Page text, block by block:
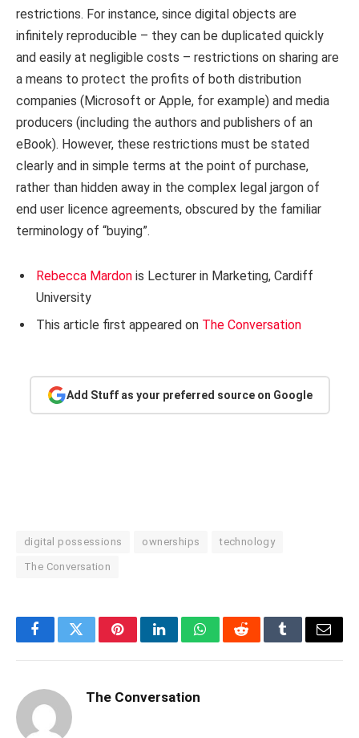
restrictions. For instance, since digital objects are
infinitely reproducible – they can be duplicated quickly
and easily at negligible costs – restrictions on sharing are
a means to protect the profits of both distribution
companies (Microsoft or Apple, for example) and media
producers (including the authors and publishers of an
eBook). However, these restrictions must be stated
clearly and in simple terms at the point of purchase,
rather than hidden away in the complex legal jargon of
end user licence agreements, obscured by the familiar
terminology of “buying”.
Rebecca Mardon is Lecturer in Marketing, Cardiff
University
This article first appeared on The Conversation
Add Stuff as your preferred source on Google
digital possessions ownerships technology
The Conversation
FacebookTwitterPinterestLinkedInWhatsAppRedditTumblrEmail
The Conversation